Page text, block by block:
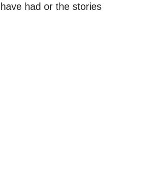
had or the stories